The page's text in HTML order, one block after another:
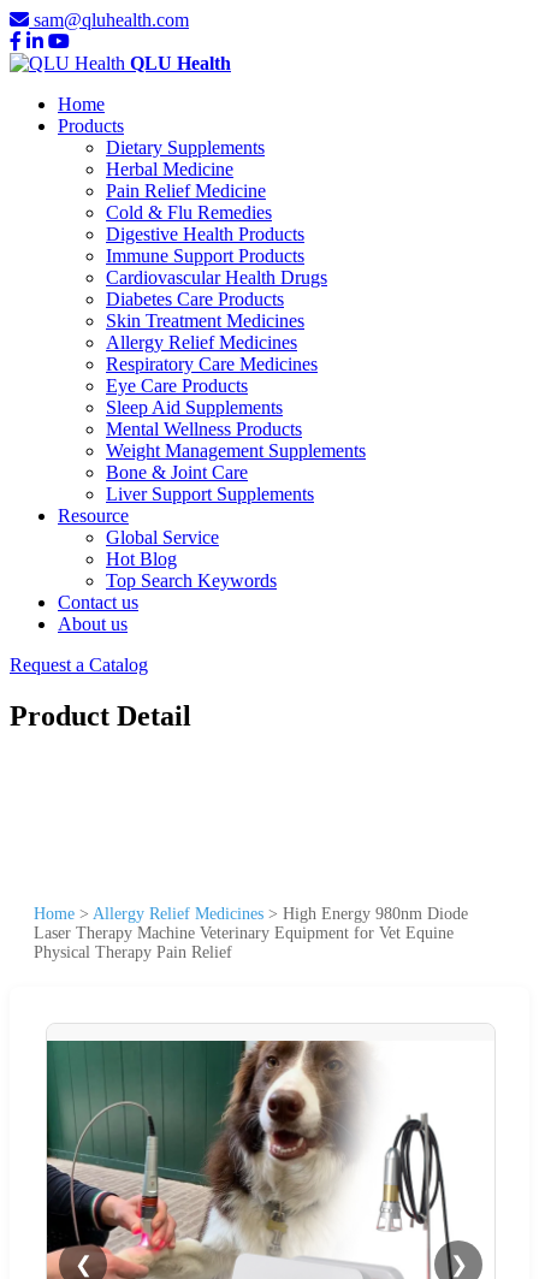
sam@qluhealth.com
QLU Health
Home
Products
Dietary Supplements
Herbal Medicine
Pain Relief Medicine
Cold & Flu Remedies
Digestive Health Products
Immune Support Products
Cardiovascular Health Drugs
Diabetes Care Products
Skin Treatment Medicines
Allergy Relief Medicines
Respiratory Care Medicines
Eye Care Products
Sleep Aid Supplements
Mental Wellness Products
Weight Management Supplements
Bone & Joint Care
Liver Support Supplements
Resource
Global Service
Hot Blog
Top Search Keywords
Contact us
About us
Request a Catalog
Product Detail
Home > Allergy Relief Medicines > High Energy 980nm Diode
Laser Therapy Machine Veterinary Equipment for Vet Equine
Physical Therapy Pain Relief
❮ ❯